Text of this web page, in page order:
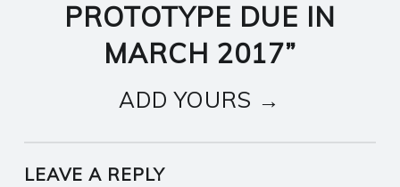
PROTOTYPE DUE IN
MARCH 2017”
ADD YOURS →
LEAVE A REPLY